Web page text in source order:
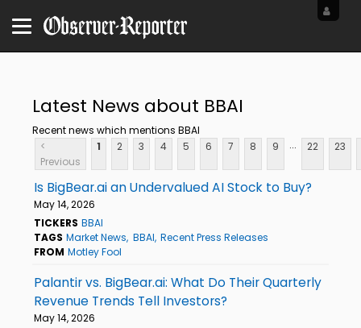
Latest News about BBAI
Recent news which mentions BBAI
<
Previous
1 2 3 4 5 6 7 8 9 ... 22 23
Is BigBear.ai an Undervalued AI Stock to Buy?
May 14, 2026
TICKERS BBAI
TAGS Market News BBAI Recent Press Releases
FROM Motley Fool
Palantir vs. BigBear.ai: What Do Their Quarterly
Revenue Trends Tell Investors?
May 14, 2026